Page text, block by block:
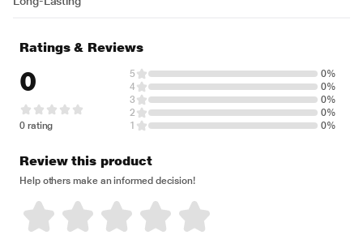
Ratings & Reviews
0
0 rating
5
0%
4
0%
3
0%
2
0%
1
0%
Review this product
Help others make an informed decision!